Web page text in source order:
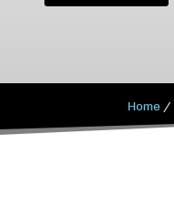
Home /